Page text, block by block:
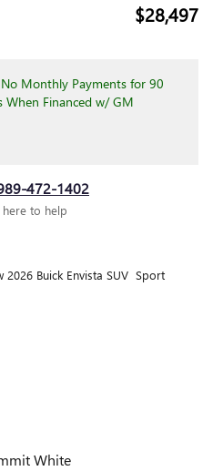
$28,497
Monthly Payments for 90
When Financed w/ GM
472-1402
here to help
2026 Buick Envista SUV Sport
White